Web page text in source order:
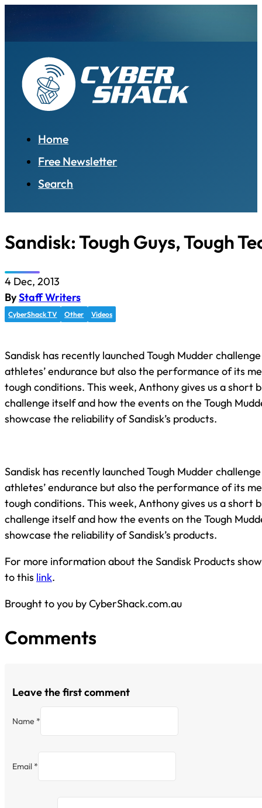
Home
Free Newsletter
Search
Sandisk: Tough Guys, Tough
4 Dec, 2013
ByStaff Writers
CyberShack TV Other Videos
Sandisk has recently launched Tough Mudder
athletes’ endurance but also the performance of its
tough conditions. This week, Anthony gives us a short
challenge itself and how the events on the Tough
showcase the reliability of Sandisk’s products.
Sandisk has recently launched Tough Mudder
athletes’ endurance but also the performance of its
tough conditions. This week, Anthony gives us a short
challenge itself and how the events on the Tough
showcase the reliability of Sandisk’s products.
For more information about the Sandisk Products
to this link.
Brought to you by CyberShack.com.au
Comments
Leave the first comment
Name *
Email *